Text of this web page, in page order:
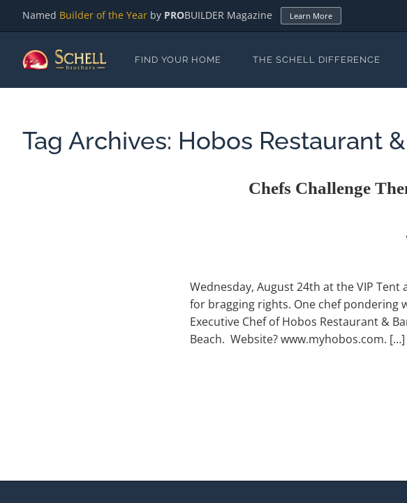
Named Builder of the Year by PROBUILDER Magazine Learn More
FIND YOUR HOME THE SCHELL DIFFERENCE
Tag Archives: Hobos Restaurant
Chefs Challenge
Wednesday, August 24th at the VIP
for bragging rights. One chef pondering
Executive Chef of Hobos Restaurant &
Beach. Website? www.myhobos.com. […]